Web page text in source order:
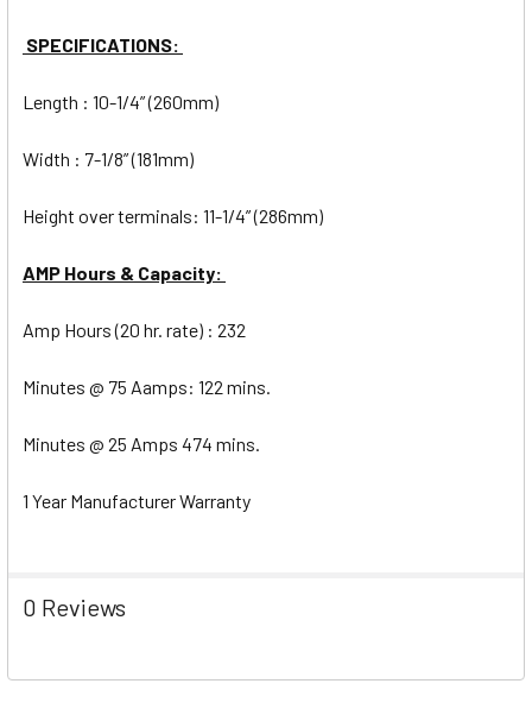
SPECIFICATIONS:
Length : 10-1/4” (260mm)
Width : 7-1/8” (181mm)
Height over terminals: 11-1/4” (286mm)
AMP Hours & Capacity:
Amp Hours (20 hr. rate) : 232
Minutes @ 75 Aamps: 122 mins.
Minutes @ 25 Amps 474 mins.
1 Year Manufacturer Warranty
0 Reviews